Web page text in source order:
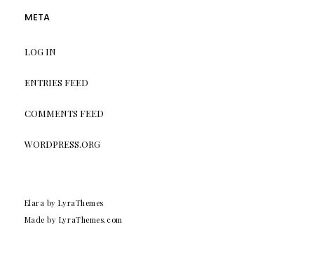
META
LOG IN
ENTRIES FEED
COMMENTS FEED
WORDPRESS.ORG
Elara by LyraThemes
Made by LyraThemes.com